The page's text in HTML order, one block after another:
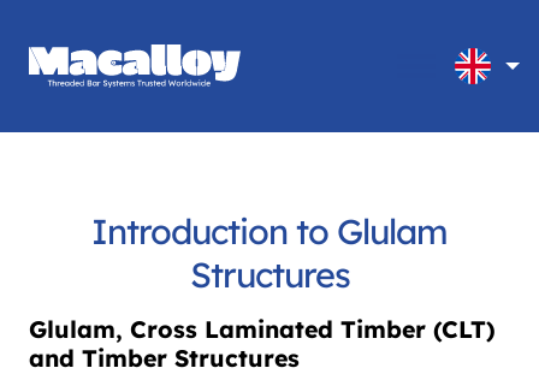
Introduction to Glulam
Structures
Glulam, Cross Laminated Timber (CLT)
and Timber Structures